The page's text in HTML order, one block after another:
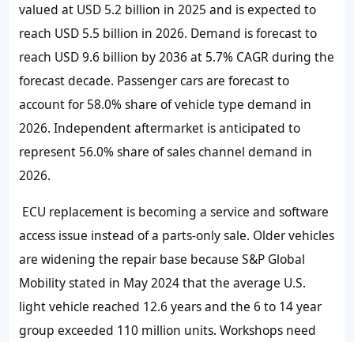
valued at USD 5.2 billion in 2025 and is expected to
reach USD 5.5 billion in 2026. Demand is forecast to
reach USD 9.6 billion by2036 at 5.7% CAGRduring the
forecast decade. Passenger cars are forecast to
account for58.0% share of vehicle type demand in
2026. Independent aftermarket is anticipated to
represent 56.0% share of sales channel demand in
2026.
ECU replacement is becoming a service and software
access issue instead of a parts-only sale. Older vehicles
are widening the repair base because S&P Global
Mobility stated in May2024that the average U.S.
light vehicle reached 12.6 yearsand the 6 to 14 year
group exceeded 110 million units. Workshops need